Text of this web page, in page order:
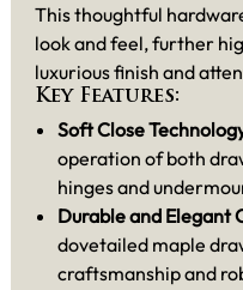
This thoughtful
look and feel, further
luxurious finish and
Key Features:
Soft Close
operation of both
hinges and
Durable and Elegant
dovetailed maple
craftsmanship and